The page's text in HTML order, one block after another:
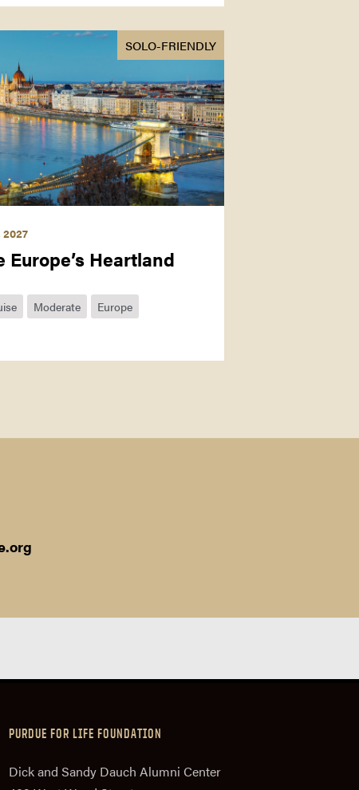
SOLO-FRIENDLY
2027
Europe’s Heartland
Moderate Europe
PURDUE FOR LIFE FOUNDATION
Dick and Sandy Dauch Alumni Center